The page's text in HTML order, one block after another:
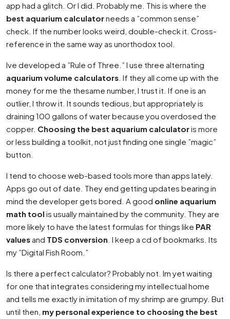
app had a glitch. Or I did. Probably me. This is where the
best aquarium calculatorneeds a ”common sense”
check. If the number looks weird, double-check it. Cross-
reference in the same way as unorthodox tool.
Ive developed a ”Rule of Three.” I use three alternating
aquarium volume calculators . If they all come up with the
money for me the thesame number, I trust it. If one is an
outlier, I throw it. It sounds tedious, but appropriately is
draining 100 gallons of water because you overdosed the
copper. Choosing the best aquarium calculatoris more
or less building a toolkit, not just finding one single ”magic”
button.
I tend to choose web-based tools more than apps lately.
Apps go out of date. They end getting updates bearing in
mind the developer gets bored. A good online aquarium
math tool is usually maintained by the community. They are
more likely to have the latest formulas for things like PAR
valuesand TDS conversion . I keep a cd of bookmarks. Its
my ”Digital Fish Room.”
Is there a perfect calculator? Probably not. Im yet waiting
for one that integrates considering my intellectual home
and tells me exactly in imitation of my shrimp are grumpy. But
until then, my personal experience to choosing the best